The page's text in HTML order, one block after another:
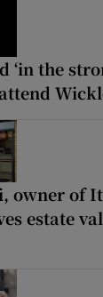
‘in the
owner of
estate